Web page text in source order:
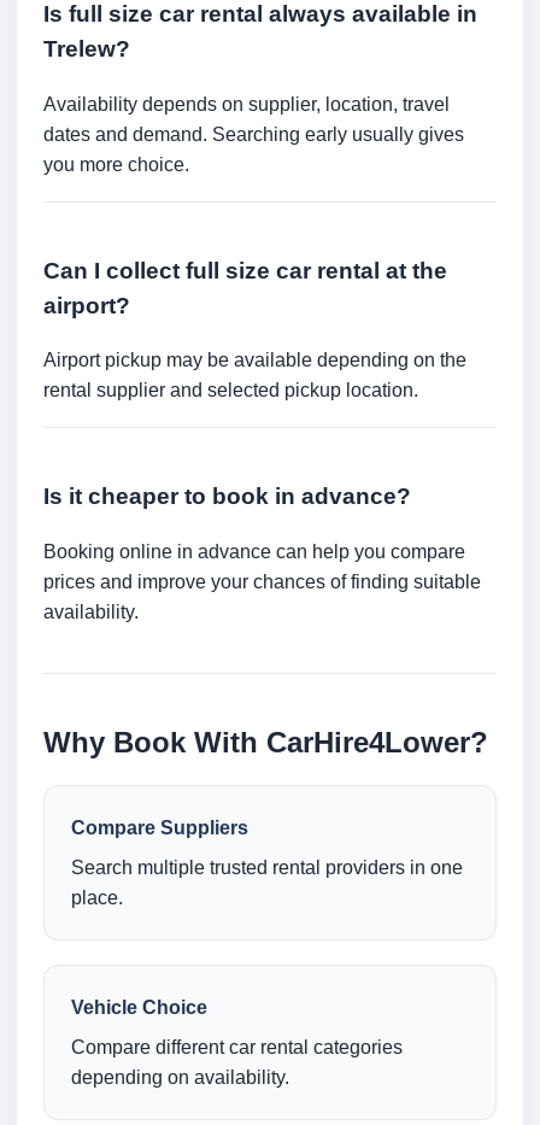
Is full size car rental always available in
Trelew?
Availability depends on supplier, location, travel
dates and demand. Searching early usually gives
you more choice.
Can I collect full size car rental at the
airport?
Airport pickup may be available depending on the
rental supplier and selected pickup location.
Is it cheaper to book in advance?
Booking online in advance can help you compare
prices and improve your chances of finding suitable
availability.
Why Book With CarHire4Lower?
Compare Suppliers
Search multiple trusted rental providers in one
place.
Vehicle Choice
Compare different car rental categories
depending on availability.